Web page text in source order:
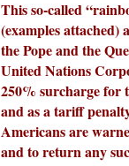
This so-called
(examples attached)
the Pope and the
United Nations
250% surcharge for
and as a tariff
Americans are
and to return any